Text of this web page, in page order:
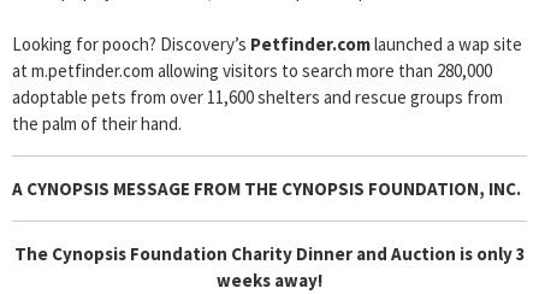
Looking for pooch? Discovery’s Petfinder.comlaunched a wap site
at m.petfinder.com allowing visitors to search more than 280,000
adoptable pets from over 11,600 shelters and rescue groups from
the palm of their hand.
A CYNOPSIS MESSAGE FROM THE CYNOPSIS FOUNDATION, INC.
The Cynopsis Foundation Charity Dinner and Auction is only 3
weeks away!